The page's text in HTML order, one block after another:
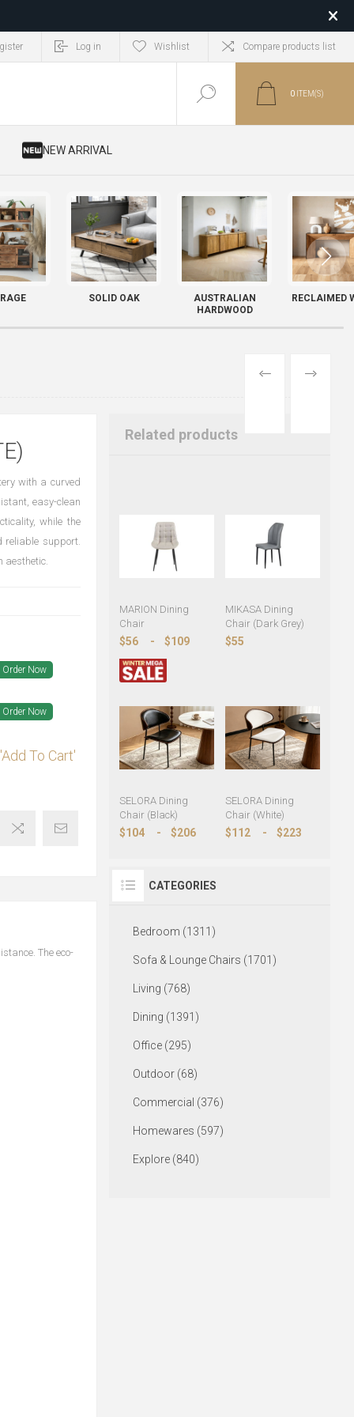
Log in Wishlist Compare products list
0 ITEM(S)
​ NEW ARRIVAL
SOLID OAK
AUSTRALIAN
HARDWOOD
RECLAIMED
PREVIOUS
NEXT
with a curved
easy-clean
while the
reliable support.
aesthetic.
Order Now
Order Now
To Cart'
The eco-
Related products
MARION Dining
Chair
$56 - $109
MIKASA Dining
Chair (Dark Grey)
$55
SELORA Dining
Chair (Black)
$104 - $206
SELORA Dining
Chair (White)
$112 - $223
CATEGORIES
Bedroom (1311)
Sofa & Lounge Chairs (1701)
Living (768)
Dining (1391)
Office (295)
Outdoor (68)
Commercial (376)
Homewares (597)
Explore (840)